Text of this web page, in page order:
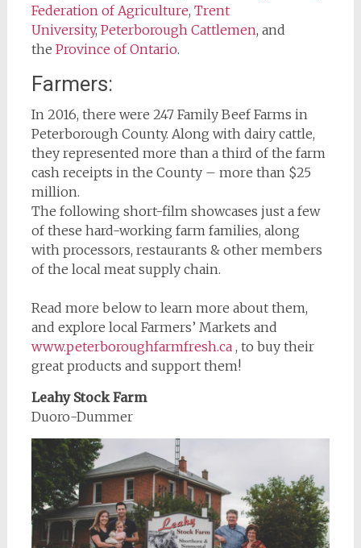
Federation of Agriculture, Trent
University, Peterborough Cattlemen, and
the Province of Ontario.
Farmers:
In 2016, there were 247 Family Beef Farms in
Peterborough County. Along with dairy cattle,
they represented more than a third of the farm
cash receipts in the County – more than $25
million.
The following short-film showcases just a few
of these hard-working farm families, along
with processors, restaurants & other members
of the local meat supply chain.
Read more below to learn more about them,
and explore local Farmers’ Markets and
www.peterboroughfarmfresh.ca , to buy their
great products and support them!
Leahy Stock Farm
Duoro-Dummer